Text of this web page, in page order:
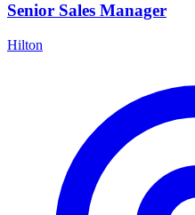
Senior Sales Manager
Hilton